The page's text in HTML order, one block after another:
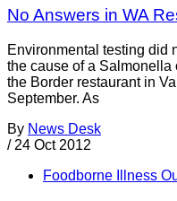
No Answers in WA
Environmental testing did
the cause of a Salmonella
the Border restaurant in
September. As
By News Desk
/ 24 Oct 2012
Foodborne Illness